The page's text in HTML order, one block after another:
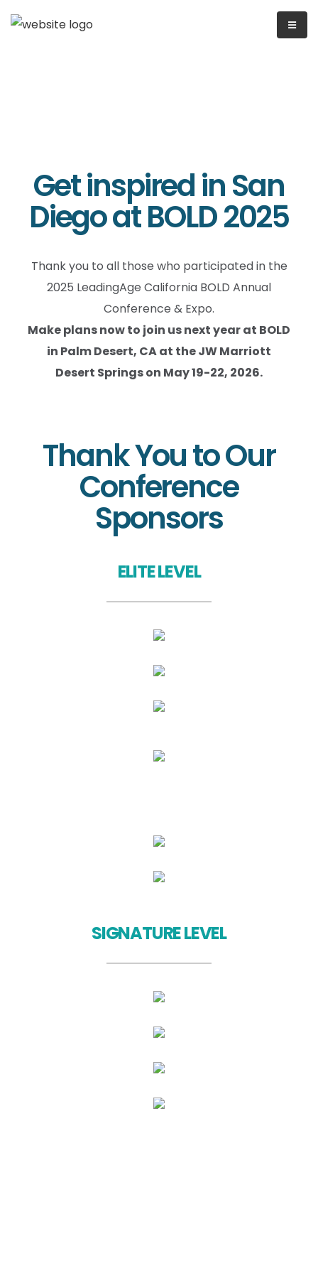
Get inspired in San
Diego at BOLD 2025
Thank you to all those who participated in the
2025 LeadingAge California BOLD Annual
Conference & Expo.
Make plans now to join us next year at BOLD
in Palm Desert, CA at the JW Marriott
Desert Springs on May 19-22, 2026.
Thank You to Our
Conference
Sponsors
ELITE LEVEL
SIGNATURE LEVEL